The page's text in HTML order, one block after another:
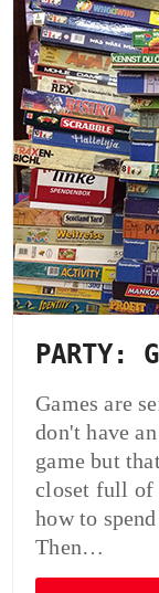
PARTY:
Games are
don't have
game but
closet full of
how to
Then…